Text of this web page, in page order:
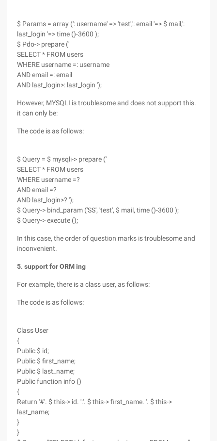
$ Params = array (': username' => 'test',': email '=> $ mail,':
last_login '=> time ()-3600 );
$ Pdo-> prepare ('
SELECT * FROM users
WHERE username =: username
AND email =: email
AND last_login>: last_login ');
However, MYSQLI is troublesome and does not support this.
it can only be:
The code is as follows:
$ Query = $ mysqli-> prepare ('
SELECT * FROM users
WHERE username =?
AND email =?
AND last_login>? ');
$ Query-> bind_param ('SS', 'test', $ mail, time ()-3600 );
$ Query-> execute ();
In this case, the order of question marks is troublesome and
inconvenient.
5. support for ORM ing
For example, there is a class user, as follows:
The code is as follows:
Class User
{
Public $ id;
Public $ first_name;
Public $ last_name;
Public function info ()
{
Return '#'. $ this-> id. ':'. $ this-> first_name. '. $ this->
last_name;
}
}